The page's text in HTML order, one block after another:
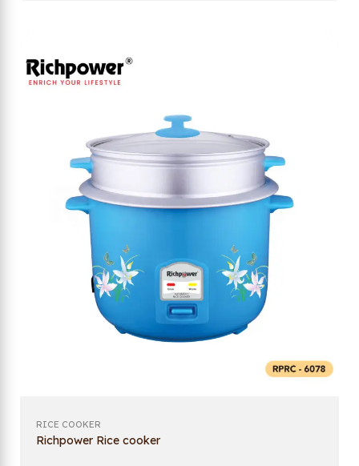
RICE COOKER
Richpower Rice cooker